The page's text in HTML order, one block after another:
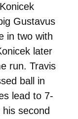
Gustavus
in two with
later
run. Travis
ball in
lead to 7-
second